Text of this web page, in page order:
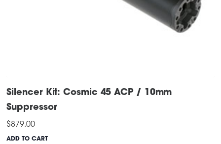
Silencer Kit: Cosmic 45 ACP / 10mm
Suppressor
$879.00
ADD TO CART